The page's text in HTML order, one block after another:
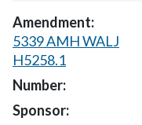
5339 AMH WALJ
H5258.1